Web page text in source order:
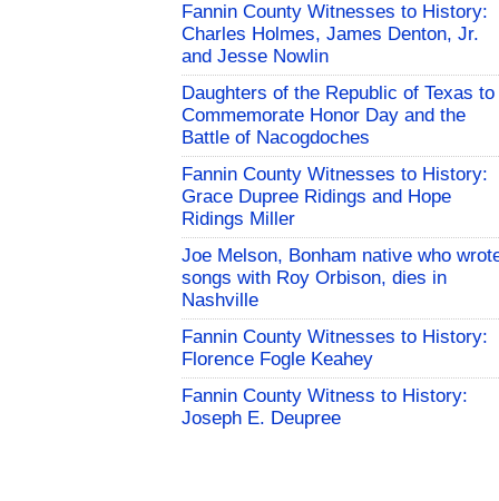
Fannin County Witnesses to History:
Charles Holmes, James Denton, Jr.
and Jesse Nowlin
Daughters of the Republic of Texas to
Commemorate Honor Day and the
Battle of Nacogdoches
Fannin County Witnesses to History:
Grace Dupree Ridings and Hope
Ridings Miller
Joe Melson, Bonham native who
songs with Roy Orbison, dies in
Nashville
Fannin County Witnesses to History:
Florence Fogle Keahey
Fannin County Witness to History:
Joseph E. Deupree